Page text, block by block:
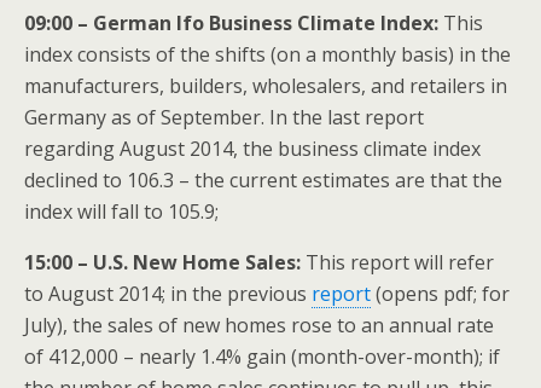
09:00 – German Ifo Business Climate Index: This
index consists of the shifts (on a monthly basis) in the
manufacturers, builders, wholesalers, and retailers in
Germany as of September. In the last report
regarding August 2014, the business climate index
declined to 106.3 – the current estimates are that the
index will fall to 105.9;
15:00 – U.S. New Home Sales: This report will refer
to August 2014; in the previous report(opens pdf; for
July), the sales of new homes rose to an annual rate
of 412,000 – nearly 1.4% gain (month-over-month); if